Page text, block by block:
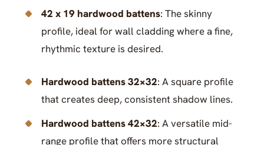
42 x 19 hardwood battens: The skinny
profile, ideal for wall cladding where a fine,
rhythmic texture is desired.
Hardwood battens 32×32: A square profile
that creates deep, consistent shadow lines.
Hardwood battens 42×32: A versatile mid-
range profile that offers more structural